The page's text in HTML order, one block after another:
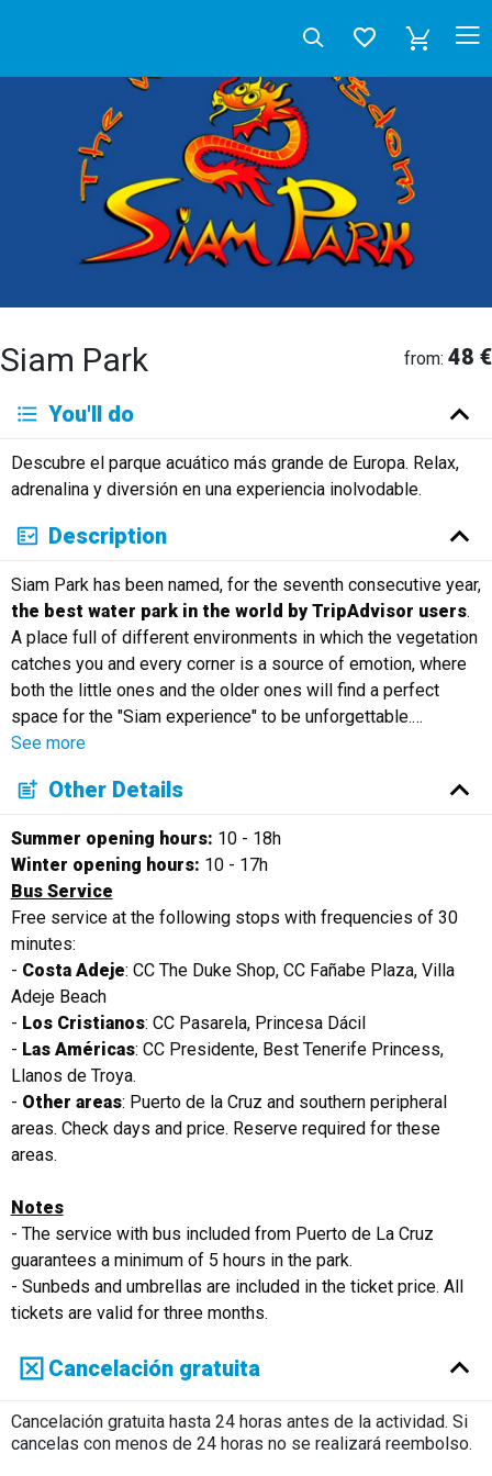
Siam Park from: 48 €
Deutsch English
Français
Italiano
Neerlandés
Русский
You'll do
Descubre el parque acuático más grande de Europa. Relax,
adrenalina y diversión en una experiencia inolvodable.
Description
Siam Park has been named, for the seventh consecutive year,
the best water park in the world by TripAdvisor users.
A place full of different environments in which the vegetation
catches you and every corner is a source of emotion, where
both the little ones and the older ones will find a perfect
space for the "Siam experience" to be unforgettable.…
See more
Other Details
Summer opening hours: 10 - 18h
Winter opening hours: 10 - 17h
Bus Service
Free service at the following stops with frequencies of 30
minutes:
- Costa Adeje: CC The Duke Shop, CC Fañabe Plaza, Villa
Adeje Beach
- Los Cristianos: CC Pasarela, Princesa Dácil
- Las Américas: CC Presidente, Best Tenerife Princess,
Llanos de Troya.
- Other areas: Puerto de la Cruz and southern peripheral
areas. Check days and price. Reserve required for these
areas.
Notes
- The service with bus included from Puerto de La Cruz
guarantees a minimum of 5 hours in the park.
- Sunbeds and umbrellas are included in the ticket price. All
tickets are valid for three months.
Cancelación gratuita
Cancelación gratuita hasta 24 horas antes de la actividad. Si
cancelas con menos de 24 horas no se realizará reembolso.